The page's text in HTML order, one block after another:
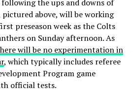
the ups and downs of
pictured above, will be working
preseason week as the Colts
on Sunday afternoon. As
will be no experimentation in
, which typically includes referee
Program game
official tests.